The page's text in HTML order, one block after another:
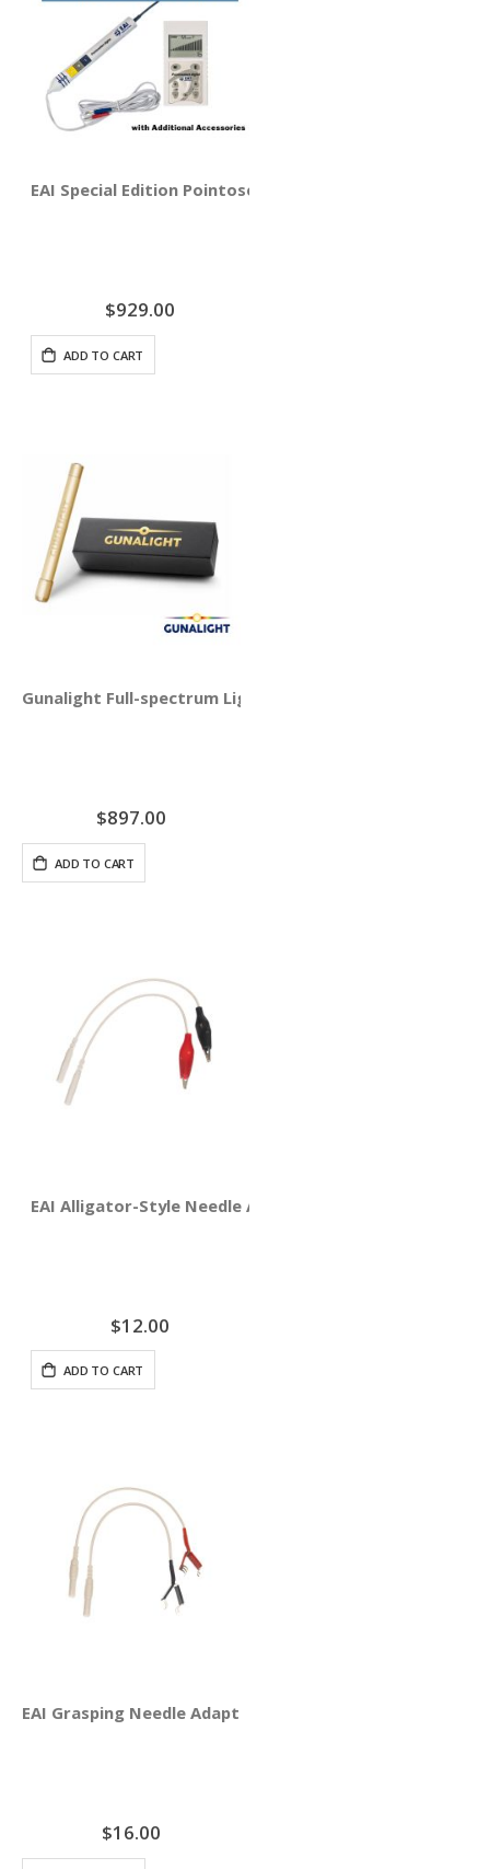
EAI Special Edition Pointoselect Digital with Needle
$929.00
ADD TO CART
Gunalight Full-spectrum Light Therapy with Round
$897.00
ADD TO CART
EAI Alligator-Style Needle Adapter Clips 4-pack
$12.00
ADD TO CART
EAI Grasping Needle Adapter Clips 4-Pack
$16.00